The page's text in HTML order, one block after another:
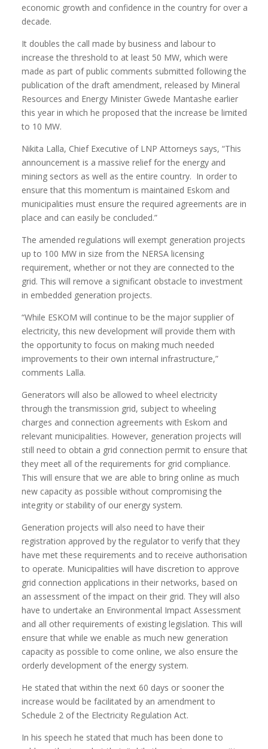
economic growth and confidence in the country for over a
decade.
It doubles the call made by business and labour to
increase the threshold to at least 50 MW, which were
made as part of public comments submitted following the
publication of the draft amendment, released by Mineral
Resources and Energy Minister Gwede Mantashe earlier
this year in which he proposed that the increase be limited
to 10 MW.
Nikita Lalla, Chief Executive of LNP Attorneys says, “This
announcement is a massive relief for the energy and
mining sectors as well as the entire country. In order to
ensure that this momentum is maintained Eskom and
municipalities must ensure the required agreements are in
place and can easily be concluded.”
The amended regulations will exempt generation projects
up to 100 MW in size from the NERSA licensing
requirement, whether or not they are connected to the
grid. This will remove a significant obstacle to investment
in embedded generation projects.
“While ESKOM will continue to be the major supplier of
electricity, this new development will provide them with
the opportunity to focus on making much needed
improvements to their own internal infrastructure,”
comments Lalla.
Generators will also be allowed to wheel electricity
through the transmission grid, subject to wheeling
charges and connection agreements with Eskom and
relevant municipalities. However, generation projects will
still need to obtain a grid connection permit to ensure that
they meet all of the requirements for grid compliance.
This will ensure that we are able to bring online as much
new capacity as possible without compromising the
integrity or stability of our energy system.
Generation projects will also need to have their
registration approved by the regulator to verify that they
have met these requirements and to receive authorisation
to operate. Municipalities will have discretion to approve
grid connection applications in their networks, based on
an assessment of the impact on their grid. They will also
have to undertake an Environmental Impact Assessment
and all other requirements of existing legislation. This will
ensure that while we enable as much new generation
capacity as possible to come online, we also ensure the
orderly development of the energy system.
He stated that within the next 60 days or sooner the
increase would be facilitated by an amendment to
Schedule 2 of the Electricity Regulation Act.
In his speech he stated that much has been done to